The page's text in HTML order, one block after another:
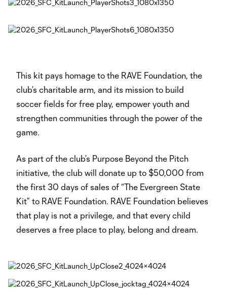
This kit pays homage to the RAVE Foundation, the
club’s charitable arm, and its mission to build
soccer fields for free play, empower youth and
strengthen communities through the power of the
game.
As part of the club’s Purpose Beyond the Pitch
initiative, the club will donate up to $50,000 from
the first 30 days of sales of “The Evergreen State
Kit” to RAVE Foundation. RAVE Foundation believes
that play is not a privilege, and that every child
deserves a free place to play, belong and dream.